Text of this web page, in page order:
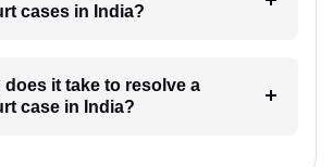
cases in India?
does it take to resolve a
case in India?